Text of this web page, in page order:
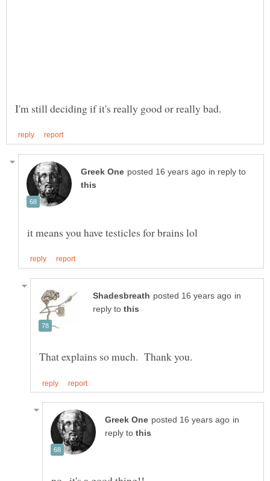
in reply to
in
reply to
in
reply to